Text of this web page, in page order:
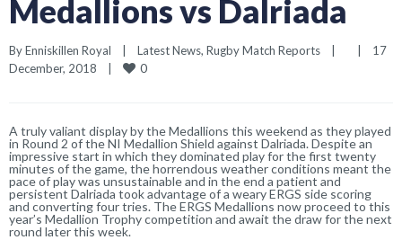
Medallions vs Dalriada
By Enniskillen Royal Latest News, Rugby Match Reports
17
December, 2018
0
A truly valiant display by the Medallions this weekend as they played
in Round 2 of the NI Medallion Shield against Dalriada. Despite an
impressive start in which they dominated play for the first twenty
minutes of the game, the horrendous weather conditions meant the
pace of play was unsustainable and in the end a patient and
persistent Dalriada took advantage of a weary ERGS side scoring
and converting four tries. The ERGS Medallions now proceed to this
year’s Medallion Trophy competition and await the draw for the next
round later this week.